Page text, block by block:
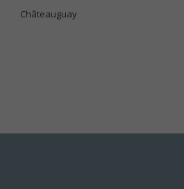
Châteauguay